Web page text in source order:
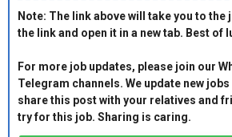
Note: The link above will take you to the
the link and open it in a new tab. Best of
For more job updates, please join our
Telegram channels. We update new
share this post with your relatives and
try for this job. Sharing is caring.